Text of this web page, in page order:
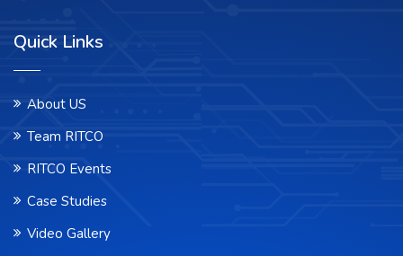
Quick Links
About US
Team RITCO
RITCO Events
Case Studies
Video Gallery